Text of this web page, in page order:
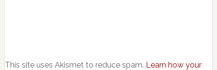
This site uses Akismet to reduce spam. Learn how your